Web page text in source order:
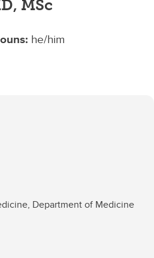
MSc
he/him
Department of Medicine